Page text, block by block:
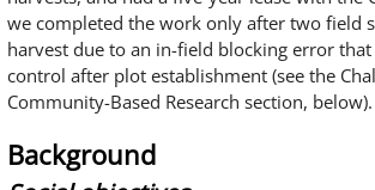
we completed the work only after two field
harvest due to an in-field blocking error
control after plot establishment (see the
Community-Based Research section, below).
Background